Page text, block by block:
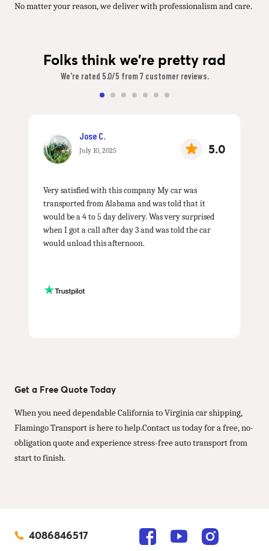
No matter your reason, we deliver with professionalism and care.
Folks think we're pretty rad
We're rated 5.0/5 from 7 customer reviews.
Jose C.
July 10, 2025 5.0
Very satisfied with this company My car was
transported from Alabama and was told that it
would be a 4 to 5 day delivery. Was very surprised
when I got a call after day 3 and was told the car
would unload this afternoon.
Get a Free Quote Today
When you need dependable California to Virginia car shipping,
Flamingo Transport is here to help.Contact us today for a free, no-
obligation quote and experience stress-free auto transport from
start to finish.
4086846517